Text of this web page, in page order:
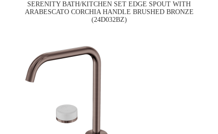
SERENITY BATH/KITCHEN SET EDGE SPOUT WITH
ARABESCATO CORCHIA HANDLE BRUSHED BRONZE
(24D032BZ)